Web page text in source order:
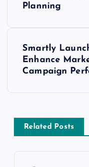
Planning
Smartly
Enhance
Campaign
Related Posts